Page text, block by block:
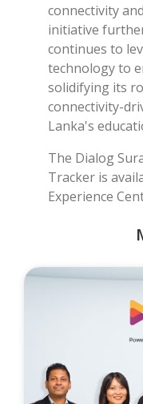
connectivity
initiative
continues to
technology to
solidifying its
connectivity-
Lanka's
The Dialog
Tracker is
Experience